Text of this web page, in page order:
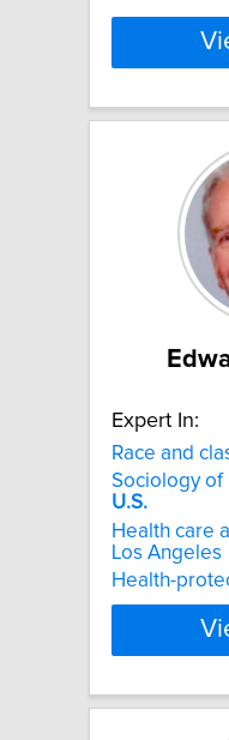
Expert In:
Race and
Sociology of
U.S.
Health care
Los Angeles
Health-